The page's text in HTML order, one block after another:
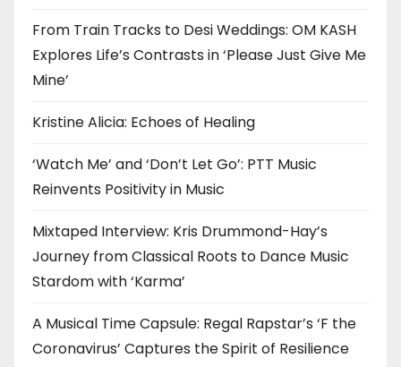
From Train Tracks to Desi Weddings: OM KASH
Explores Life’s Contrasts in ‘Please Just Give Me
Mine’
Kristine Alicia: Echoes of Healing
‘Watch Me’ and ‘Don’t Let Go’: PTT Music
Reinvents Positivity in Music
Mixtaped Interview: Kris Drummond-Hay’s
Journey from Classical Roots to Dance Music
Stardom with ‘Karma’
A Musical Time Capsule: Regal Rapstar’s ‘F the
Coronavirus’ Captures the Spirit of Resilience